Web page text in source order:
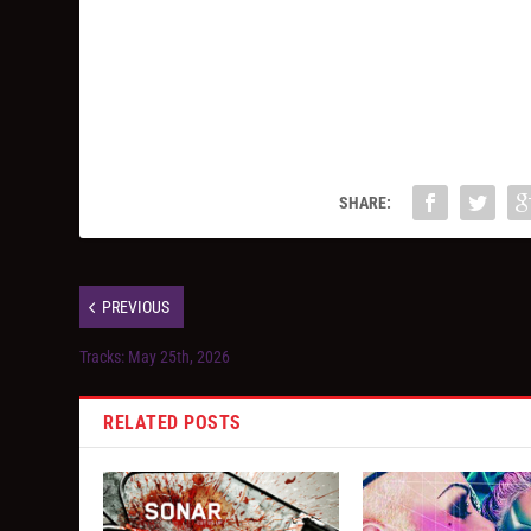
SHARE:
PREVIOUS
Tracks: May 25th, 2026
RELATED POSTS